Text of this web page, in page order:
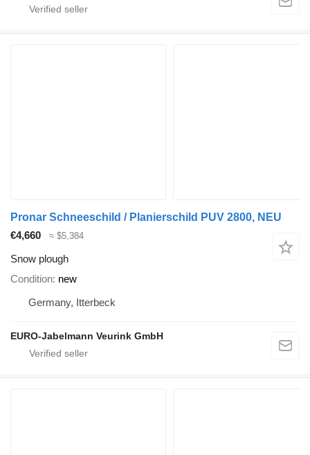
Pronar Schneeschild / Planierschild PUV 2800, NEU
€4,660
≈ $5,384
Snow plough
Condition new
Germany, Itterbeck
EURO-Jabelmann Veurink GmbH